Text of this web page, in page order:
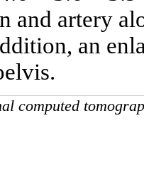
and artery
an
computed